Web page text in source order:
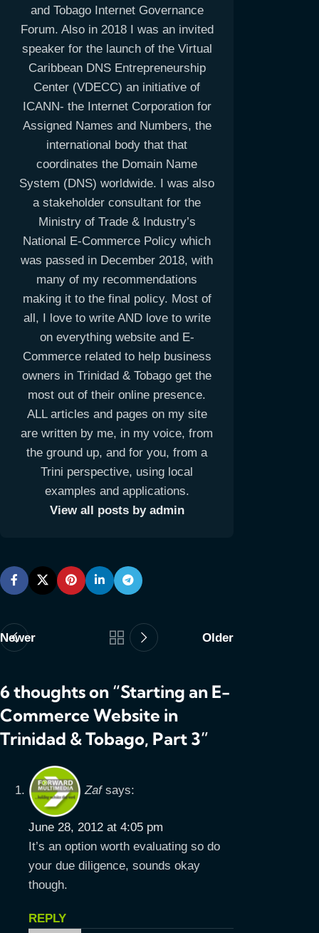
and Tobago Internet Governance
Forum. Also in 2018 I was an invited
speaker for the launch of the Virtual
Caribbean DNS Entrepreneurship
Center (VDECC) an initiative of
ICANN- the Internet Corporation for
Assigned Names and Numbers, the
international body that that
coordinates the Domain Name
System (DNS) worldwide. I was also
a stakeholder consultant for the
Ministry of Trade & Industry’s
National E-Commerce Policy which
was passed in December 2018, with
many of my recommendations
making it to the final policy. Most of
all, I love to write AND love to write
on everything website and E-
Commerce related to help business
owners in Trinidad & Tobago get the
most out of their online presence.
ALL articles and pages on my site
are written by me, in my voice, from
the ground up, and for you, from a
Trini perspective, using local
examples and applications.
View all posts by admin
Newer Older
6 thoughts on “Starting an E-
Commerce Website in
Trinidad & Tobago, Part 3”
Zaf says:
June 28, 2012 at 4:05 pm
It’s an option worth evaluating so do
your due diligence, sounds okay
though.
REPLY